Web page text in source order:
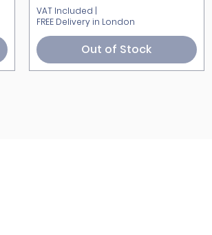
VAT Included |
FREE Delivery in London
Out of Stock